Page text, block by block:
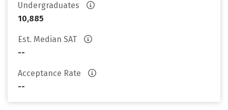
Undergraduates
10,885
Est. Median SAT
--
Acceptance Rate
--